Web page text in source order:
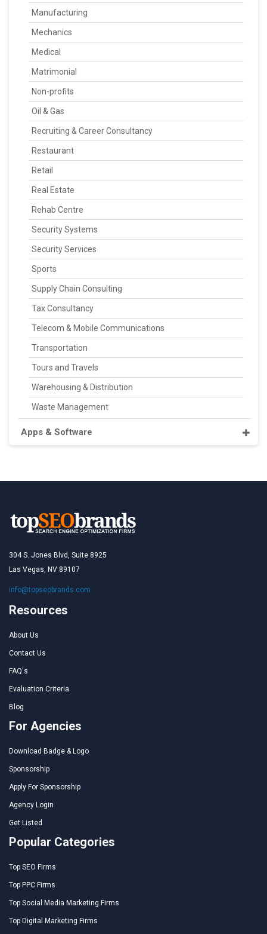
Manufacturing
Mechanics
Medical
Matrimonial
Non-profits
Oil & Gas
Recruiting & Career Consultancy
Restaurant
Retail
Real Estate
Rehab Centre
Security Systems
Security Services
Sports
Supply Chain Consulting
Tax Consultancy
Telecom & Mobile Communications
Transportation
Tours and Travels
Warehousing & Distribution
Waste Management
Apps & Software
304 S. Jones Blvd, Suite 8925
Las Vegas, NV 89107
info@topseobrands.com
Resources
About Us
Contact Us
FAQ's
Evaluation Criteria
Blog
For Agencies
Download Badge & Logo
Sponsorship
Apply For Sponsorship
Agency Login
Get Listed
Popular Categories
Top SEO Firms
Top PPC Firms
Top Social Media Marketing Firms
Top Digital Marketing Firms